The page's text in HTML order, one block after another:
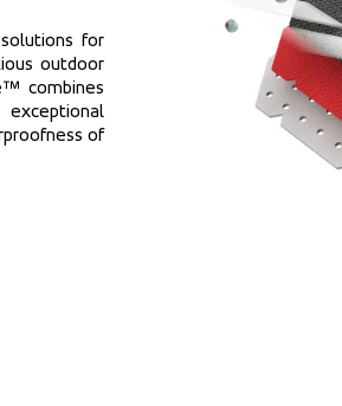
for
outdoor
combines
of